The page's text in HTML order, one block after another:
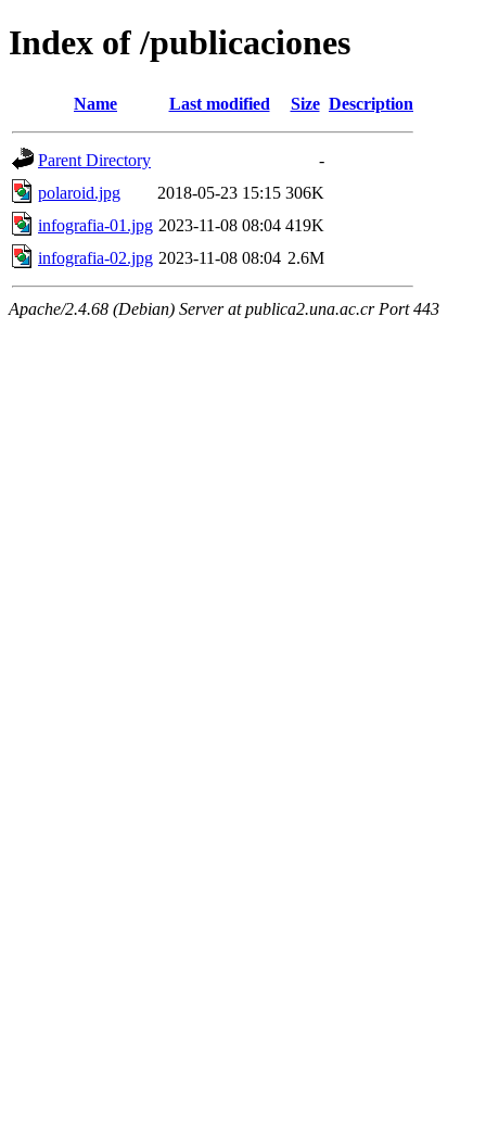
Index of /publicaciones
Name Last modified Size Description
Parent Directory
-
polaroid.jpg
2018-05-23 15:15 306K
infografia-01.jpg 2023-11-08 08:04 419K
infografia-02.jpg 2023-11-08 08:04 2.6M
Apache/2.4.68 (Debian) Server at publica2.una.ac.cr Port 443